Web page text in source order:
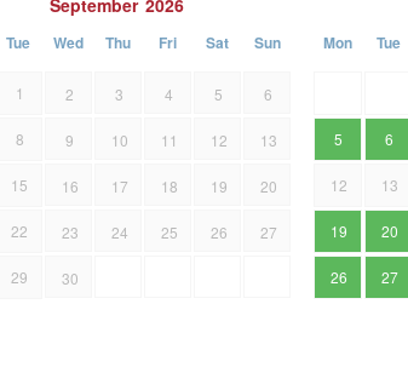
September 2026
Tue Wed Thu Fri Sat Sun
1 2 3 4 5 6
8 9 10 11 12 13
15 16 17 18 19 20
22 23 24 25 26 27
29 30
Mon Tue
5 6
12 13
19 20
26 27